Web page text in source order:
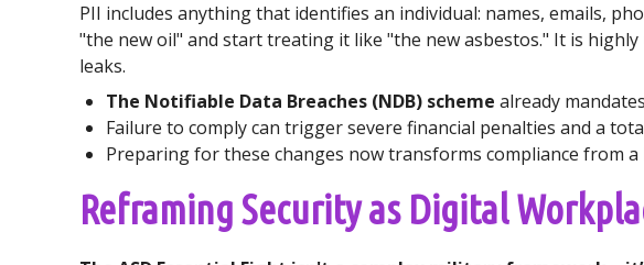
PII includes anything that identifies an individual: names, emails,
"the new oil" and start treating it like "the new asbestos." It is
leaks.
The Notifiable Data Breaches (NDB) scheme already
Failure to comply can trigger severe financial penalties and a
Preparing for these changes now transforms compliance from
Reframing Security as Digital